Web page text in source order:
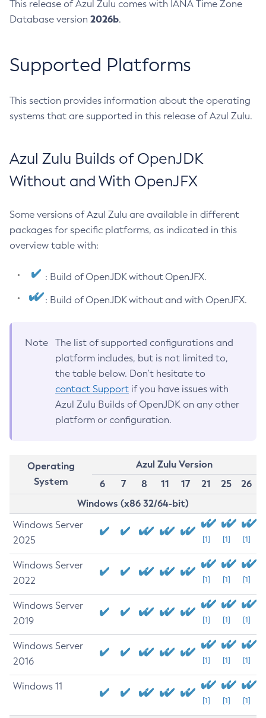
This release of Azul Zulu comes with IANA Time Zone
Database version 2026b.
Supported Platforms
This section provides information about the operating
systems that are supported in this release of Azul Zulu.
Azul Zulu Builds of OpenJDK
Without and With OpenJFX
Some versions of Azul Zulu are available in different
packages for specific platforms, as indicated in this
overview table with:
: Build of OpenJDK without OpenJFX.
: Build of OpenJDK without and with OpenJFX.
Note
The list of supported configurations and
platform includes, but is not limited to,
the table below. Don’t hesitate to
contact Support if you have issues with
Azul Zulu Builds of OpenJDK on any other
platform or configuration.
Operating
System
Azul Zulu Version
6
7 8 11 17 21 25
26
Windows (x86 32/64-bit)
Windows Server
2025
[1] [1] [1]
Windows Server
2022
[1] [1] [1]
Windows Server
2019
[1] [1] [1]
Windows Server
2016
[1] [1] [1]
Windows 11
[1] [1] [1]